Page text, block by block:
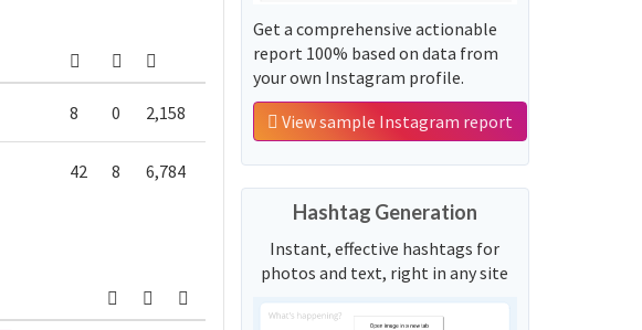
8 0 2,158
42 8 6,784
Get a comprehensive actionable
report 100% based on data from
your own Instagram profile.
View sample Instagram report
Hashtag Generation
Instant, effective hashtags for
photos and text, right in any site